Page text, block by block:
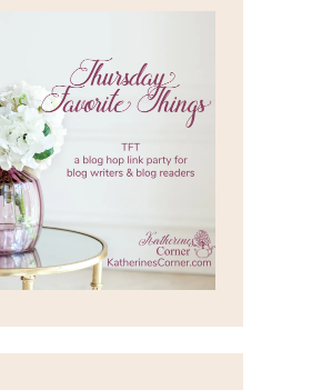
ALL PRAYER